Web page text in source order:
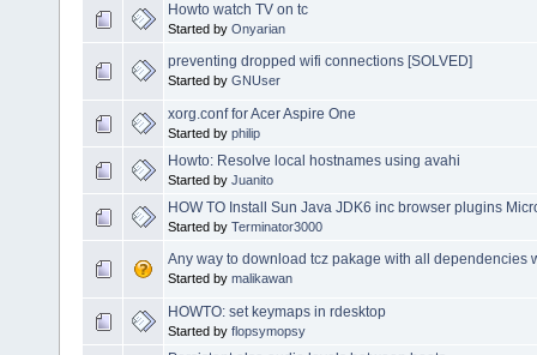
Howto watch TV on tc
Started by Onyarian
preventing dropped wifi connections [SOLVED]
Started by GNUser
xorg.conf for Acer Aspire One
Started by philip
Howto: Resolve local hostnames using avahi
Started by Juanito
HOW TO Install Sun Java JDK6 inc browser plugins
Started by Terminator3000
Any way to download tcz pakage with all dependencies
Started by malikawan
HOWTO: set keymaps in rdesktop
Started by flopsymopsy